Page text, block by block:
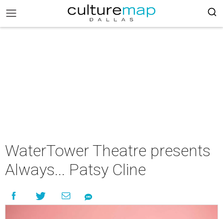
WaterTower Theatre presents
Always... Patsy Cline